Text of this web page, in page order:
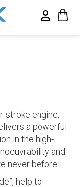
stroke engine,
a powerful
in the high-
and
never before.
help to